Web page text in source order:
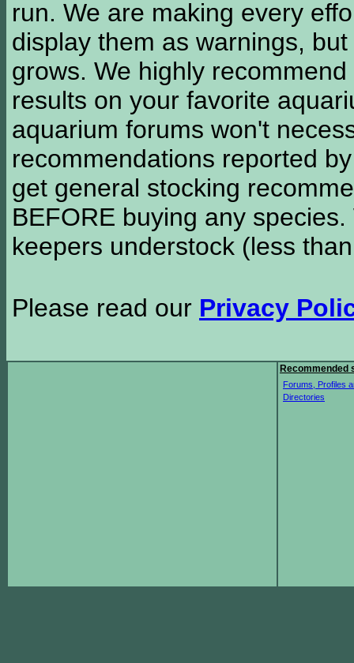
run. We are making every
display them as warnings,
grows. We highly
results on your favorite
aquarium forums won't
recommendations reported
get general stocking
BEFORE buying any
keepers understock (less
Please read our Privacy
Recommended
Forums, Profiles
Directories